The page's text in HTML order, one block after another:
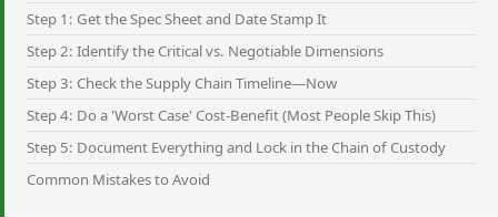
Step 1: Get the Spec Sheet and Date Stamp It
Step 2: Identify the Critical vs. Negotiable Dimensions
Step 3: Check the Supply Chain Timeline—Now
Step 4: Do a 'Worst Case' Cost-Benefit (Most People Skip This)
Step 5: Document Everything and Lock in the Chain of Custody
Common Mistakes to Avoid